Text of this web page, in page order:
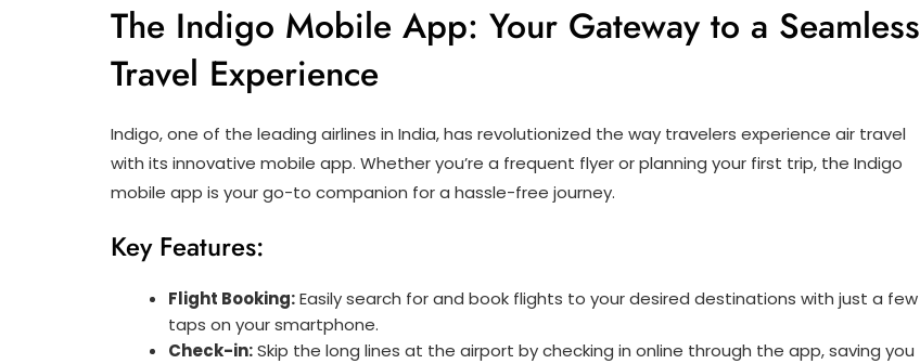
The Indigo Mobile App: Your Gateway to a Seamless
Travel Experience
Indigo, one of the leading airlines in India, has revolutionized the way travelers experience air travel
with its innovative mobile app. Whether you’re a frequent flyer or planning your first trip, the Indigo
mobile app is your go-to companion for a hassle-free journey.
Key Features:
Flight Booking:Easily search for and book flights to your desired destinations with just a few
taps on your smartphone.
Check-in:Skip the long lines at the airport by checking in online through the app, saving you